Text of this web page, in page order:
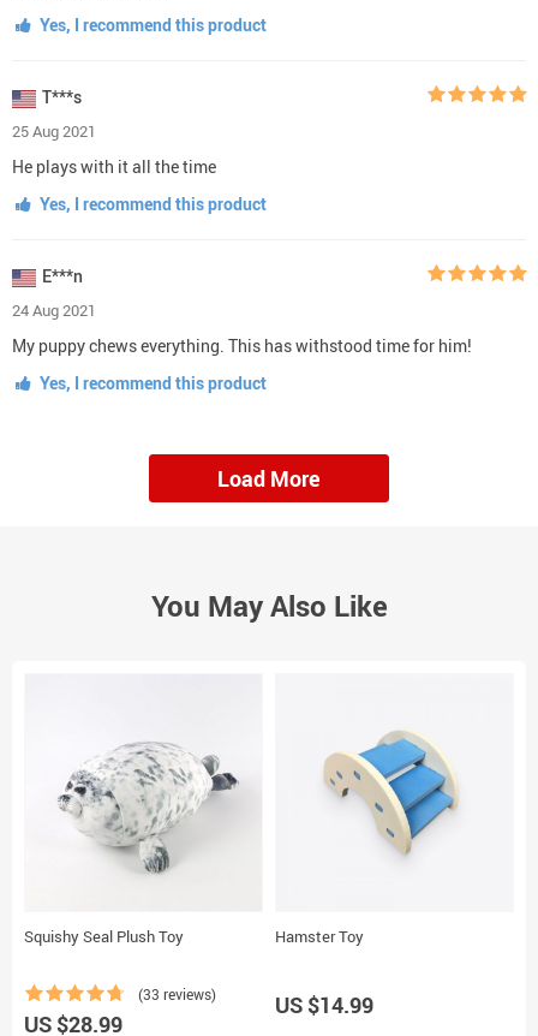
Yes, I recommend this product
T***s
25 Aug 2021
He plays with it all the time
Yes, I recommend this product
E***n
24 Aug 2021
My puppy chews everything. This has withstood time for him!
Yes, I recommend this product
Load More
You May Also Like
Squishy Seal Plush Toy
(33 reviews)
US $28.99
Hamster Toy
US $14.99